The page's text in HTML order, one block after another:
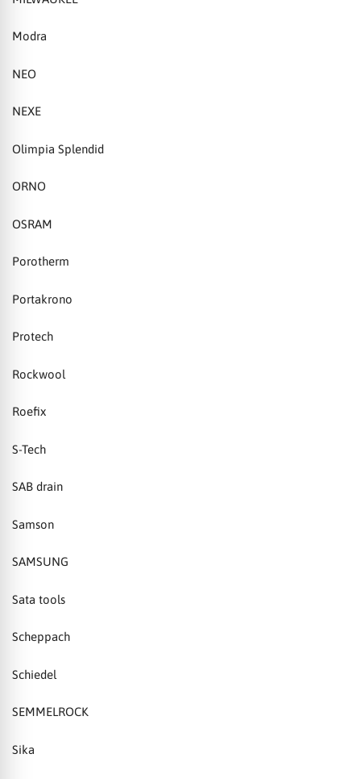
Modra
NEO
NEXE
Olimpia Splendid
ORNO
OSRAM
Porotherm
Portakrono
Protech
Rockwool
Roefix
S-Tech
SAB drain
Samson
SAMSUNG
Sata tools
Scheppach
Schiedel
SEMMELROCK
Sika